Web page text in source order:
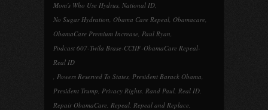
Mom's Who Use Hydrus, National ID,
No Sugar Hydration, Obama Care Repeal, Obamacare,
ObamaCare Premium Increase, Paul Ryan,
Podcast 607-Twila Brase-CCHF-ObamaCare Repeal-
Real ID
, Powers Reserved To States, President Barack Obama,
President Trump, Privacy Rights, Rand Paul, Real ID,
Repair ObamaCare, Repeal, Repeal and Replace,